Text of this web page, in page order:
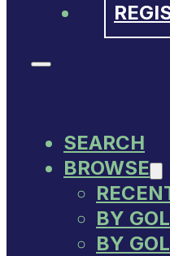
SEARCH
BROWSE
BY
BY